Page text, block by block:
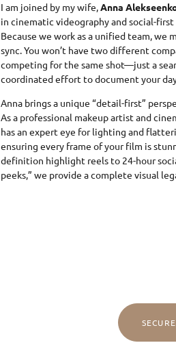
I am joined by my wife,Anna
in cinematic videography and social-
Because we work as a unified team, we
sync. You won’t have two different
competing for the same shot—just a
coordinated effort to document your
Anna brings a unique “detail-first”
As a professional makeup artist and
has an expert eye for lighting and
ensuring every frame of your film is
definition highlight reels to 24-hour
peeks,” we provide a complete visual